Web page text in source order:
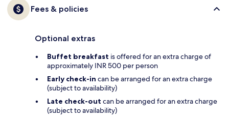
Fees & policies
Optional extras
Buffet breakfast is offered for an extra charge of
approximately INR 500 per person
Early check-in can be arranged for an extra charge
(subject to availability)
Late check-out can be arranged for an extra charge
(subject to availability)